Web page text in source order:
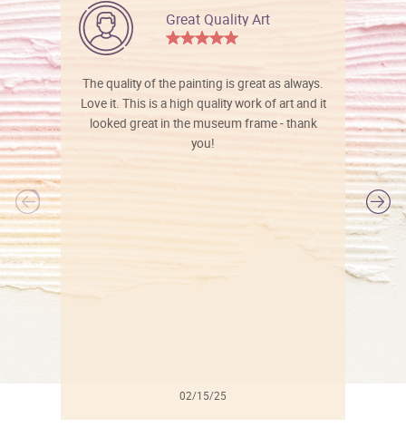
Great Quality Art
The quality of the painting is great as always.
Love it. This is a high quality work of art and it
looked great in the museum frame - thank
you!
02/15/25